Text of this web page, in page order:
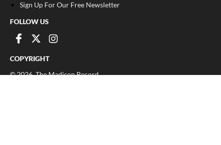
Sign Up For Our Free Newsletter
FOLLOW US
COPYRIGHT
©2026, The Madison Record